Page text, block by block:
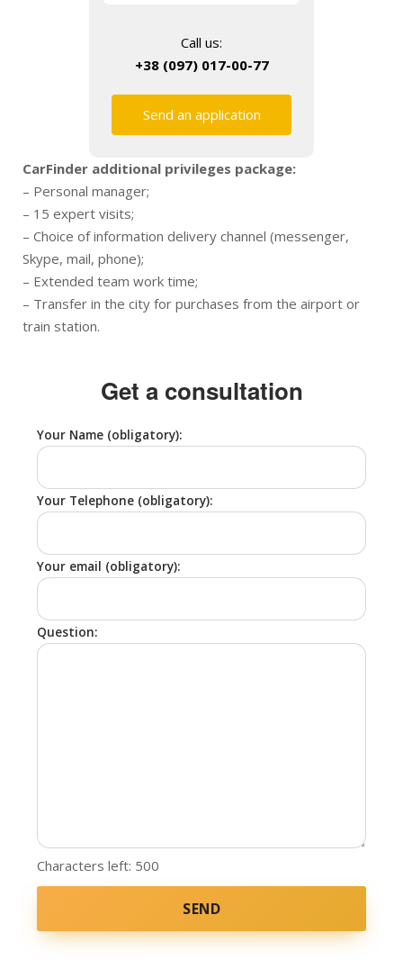
Call us:
+38 (097) 017-00-77
Send an application
CarFinder additional privileges package:
– Personal manager;
– 15 expert visits;
– Choice of information delivery channel (messenger,
Skype, mail, phone);
– Extended team work time;
– Transfer in the city for purchases from the airport or
train station.
Get a consultation
Your Name (obligatory):
Your Telephone (obligatory):
Your email (obligatory):
Question:
Characters left: 500